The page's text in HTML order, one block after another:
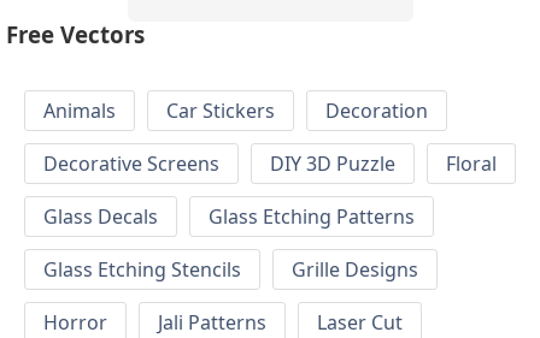
Free Vectors
Animals Car Stickers
Decoration
Decorative Screens
DIY 3D Puzzle
Floral
Glass Decals
Glass Etching Patterns
Glass Etching Stencils
Grille Designs
Horror
Jali Patterns
Laser Cut